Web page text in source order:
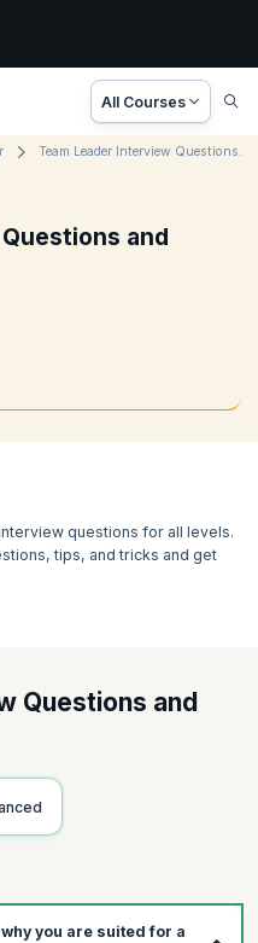
All Courses
Team Leader Interview Questions and Answers for 2026
and
questions for all levels.
tips, and tricks and get
Questions and
you are suited for a